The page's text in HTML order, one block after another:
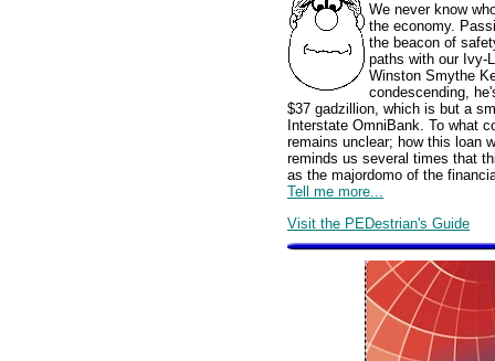
We never know
the economy.
the beacon of
paths with our Ivy-
Winston Smythe
condescending,
$37 gadzillion, which is but a
Interstate OmniBank. To what
remains unclear; how this loan
reminds us several times that
as the majordomo of the
Tell me more...
Visit the PEDestrian's Guide